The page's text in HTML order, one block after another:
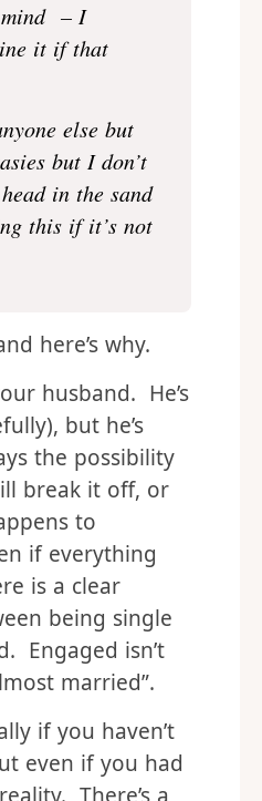
mind – I
it if that
else but
but I don’t
in the sand
this if it’s not
here’s why.
husband. He’s
but he’s
the possibility
break it off, or
to
if everything
is a clear
being single
Engaged isn’t
married”.
if you haven’t
even if you had